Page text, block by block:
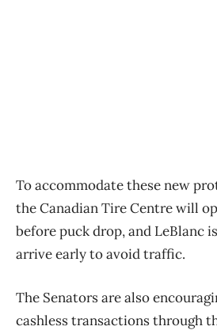
To accommodate these new
the Canadian Tire Centre will
before puck drop, and LeBlanc
arrive early to avoid traffic.
The Senators are also
cashless transactions through